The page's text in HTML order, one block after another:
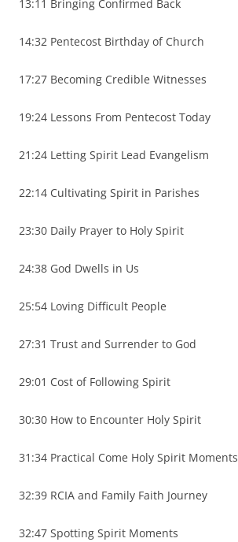
13:11 Bringing Confirmed Back
14:32 Pentecost Birthday of Church
17:27 Becoming Credible Witnesses
19:24 Lessons From Pentecost Today
21:24 Letting Spirit Lead Evangelism
22:14 Cultivating Spirit in Parishes
23:30 Daily Prayer to Holy Spirit
24:38 God Dwells in Us
25:54 Loving Difficult People
27:31 Trust and Surrender to God
29:01 Cost of Following Spirit
30:30 How to Encounter Holy Spirit
31:34 Practical Come Holy Spirit Moments
32:39 RCIA and Family Faith Journey
32:47 Spotting Spirit Moments